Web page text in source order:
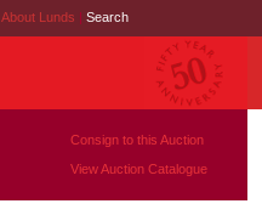
About Lunds | Search
Consign to this Auction
View Auction Catalogue